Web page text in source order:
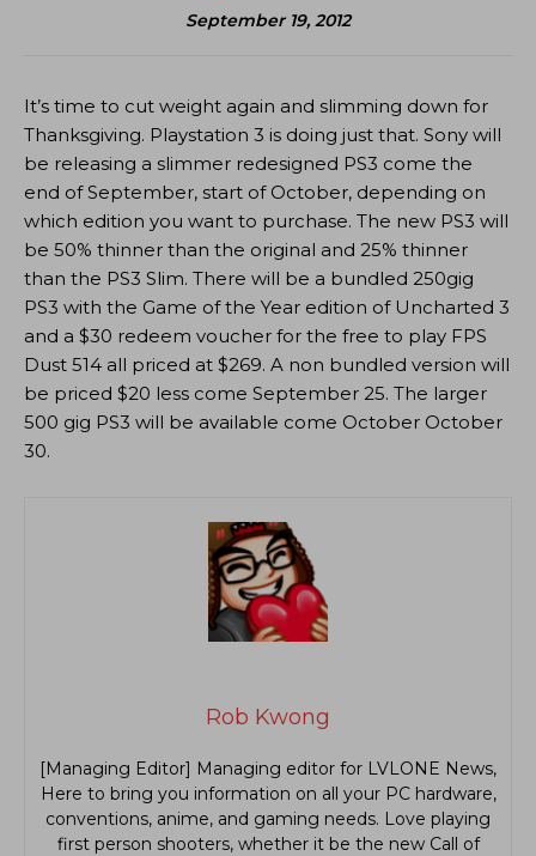
September 19, 2012
It’s time to cut weight again and slimming down for
Thanksgiving. Playstation 3 is doing just that. Sony will
be releasing a slimmer redesigned PS3 come the
end of September, start of October, depending on
which edition you want to purchase. The new PS3 will
be 50% thinner than the original and 25% thinner
than the PS3 Slim. There will be a bundled 250gig
PS3 with the Game of the Year edition of Uncharted 3
and a $30 redeem voucher for the free to play FPS
Dust 514 all priced at $269. A non bundled version will
be priced $20 less come September 25. The larger
500 gig PS3 will be available come October October
30.
Rob Kwong
[Managing Editor] Managing editor for LVLONE News,
Here to bring you information on all your PC hardware,
conventions, anime, and gaming needs. Love playing
first person shooters, whether it be the new Call of